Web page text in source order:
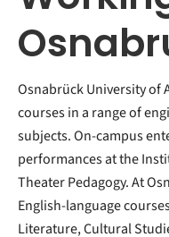
Osnabrück University of
courses in a range of
subjects. On-campus
performances at the
Theater Pedagogy. At
English-language
Literature, Cultural